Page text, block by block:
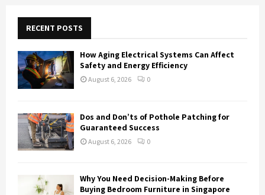
f
o
r
:
RECENT POSTS
How Aging Electrical Systems Can Affect
Safety and Energy Efficiency
August 6, 2026 0
Dos and Don’ts of Pothole Patching for
Guaranteed Success
August 6, 2026 0
Why You Need Decision-Making Before
Buying Bedroom Furniture in Singapore